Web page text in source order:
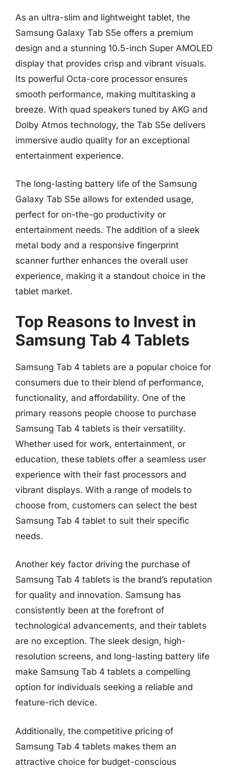
As an ultra-slim and lightweight tablet, the
Samsung Galaxy Tab S5e offers a premium
design and a stunning 10.5-inch Super AMOLED
display that provides crisp and vibrant visuals.
Its powerful Octa-core processor ensures
smooth performance, making multitasking a
breeze. With quad speakers tuned by AKG and
Dolby Atmos technology, the Tab S5e delivers
immersive audio quality for an exceptional
entertainment experience.
The long-lasting battery life of the Samsung
Galaxy Tab S5e allows for extended usage,
perfect for on-the-go productivity or
entertainment needs. The addition of a sleek
metal body and a responsive fingerprint
scanner further enhances the overall user
experience, making it a standout choice in the
tablet market.
Top Reasons to Invest in
Samsung Tab 4 Tablets
Samsung Tab 4 tablets are a popular choice for
consumers due to their blend of performance,
functionality, and affordability. One of the
primary reasons people choose to purchase
Samsung Tab 4 tablets is their versatility.
Whether used for work, entertainment, or
education, these tablets offer a seamless user
experience with their fast processors and
vibrant displays. With a range of models to
choose from, customers can select the best
Samsung Tab 4 tablet to suit their specific
needs.
Another key factor driving the purchase of
Samsung Tab 4 tablets is the brand’s reputation
for quality and innovation. Samsung has
consistently been at the forefront of
technological advancements, and their tablets
are no exception. The sleek design, high-
resolution screens, and long-lasting battery life
make Samsung Tab 4 tablets a compelling
option for individuals seeking a reliable and
feature-rich device.
Additionally, the competitive pricing of
Samsung Tab 4 tablets makes them an
attractive choice for budget-conscious